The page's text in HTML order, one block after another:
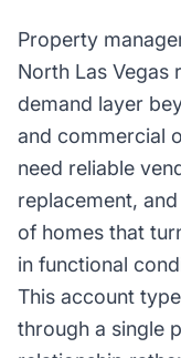
Property
North Las Vegas
demand layer
and commercial
need reliable
replacement,
of homes that
in functional
This account
through a single